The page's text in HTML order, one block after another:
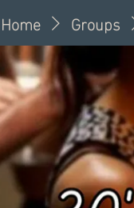
Home Groups